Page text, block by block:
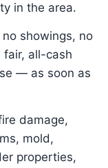
in the area.
showings, no
all-cash
— as soon as
damage,
mold,
properties,